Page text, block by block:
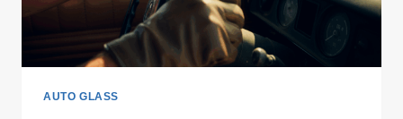
AUTO GLASS